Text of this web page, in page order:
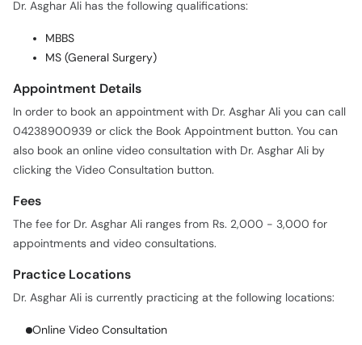
Dr. Asghar Ali has the following qualifications:
MBBS
MS (General Surgery)
Appointment Details
In order to book an appointment with Dr. Asghar Ali you can call
04238900939 or click the Book Appointment button. You can
also book an online video consultation with Dr. Asghar Ali by
clicking the Video Consultation button.
Fees
The fee for Dr. Asghar Ali ranges from Rs. 2,000 - 3,000 for
appointments and video consultations.
Practice Locations
Dr. Asghar Ali is currently practicing at the following locations:
Online Video Consultation